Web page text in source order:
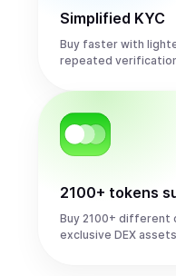
Simplified KYC
Buy faster with
repeated
2100+ tokens
Buy 2100+ different
exclusive DEX assets